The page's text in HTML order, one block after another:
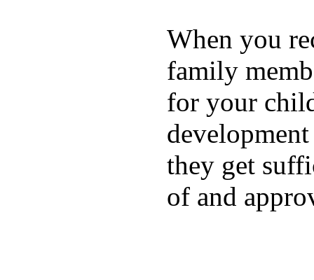
When you
family
for your
they get
of and